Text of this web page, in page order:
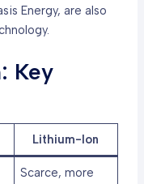
Energy, are also
Key
Lithium-Ion
Scarce, more